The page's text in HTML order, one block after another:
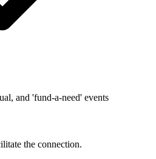
and 'fund-a-need' events
the connection.